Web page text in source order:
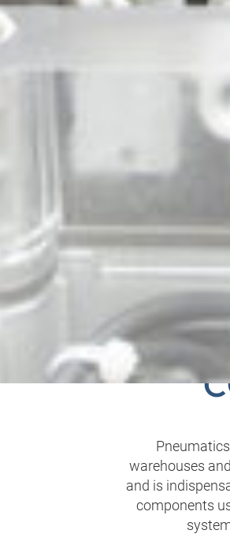
warehouses
and is
components